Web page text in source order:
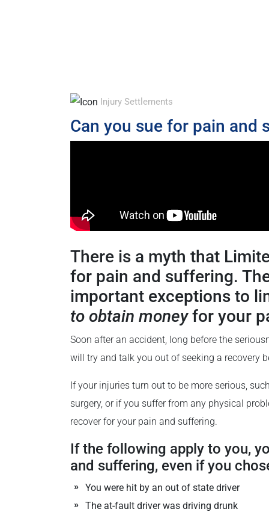
Injury Settlements
Can you sue for pain
There is a myth that
for pain and suffering.
important exceptions to
to obtain moneyfor your
Soon after an accident, long before the
will try and talk you out of seeking a recovery
If your injuries turn out to be more serious,
surgery, or if you suffer from any physical
recover for your pain and suffering.
If the following apply to you,
and suffering, even if you
You were hit by an out of state driver
The at-fault driver was driving drunk